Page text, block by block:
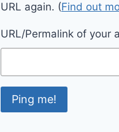
URL again. (Find out
URL/Permalink of your